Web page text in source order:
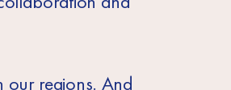
our regions. And